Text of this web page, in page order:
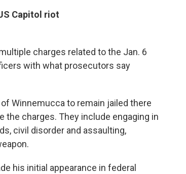
Capitol riot
charges related to the Jan. 6
with what prosecutors say
Winnemucca to remain jailed there
the charges. They include engaging in
civil disorder and assaulting,
his initial appearance in federal